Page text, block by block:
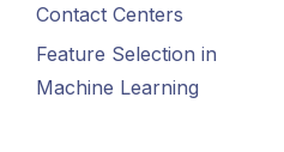
Contact Centers
Feature Selection in
Machine Learning